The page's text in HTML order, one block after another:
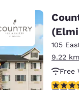
Europe
Deutschland
Deutsch
Spain
105
9.22
Free
3.43